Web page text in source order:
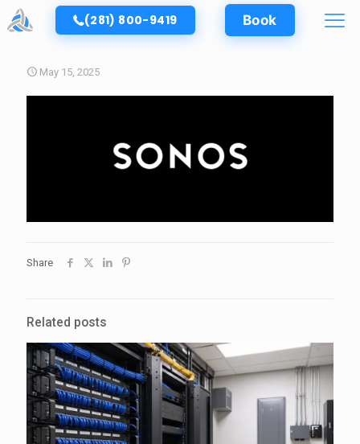
(281) 800-9419 Book
May 15, 2025
Share
Related posts